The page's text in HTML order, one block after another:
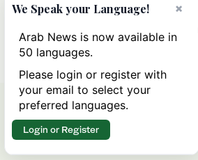
Can Trump’s ‘art of the deal’
strategy reshape the conflict
Iran?
×
We Speak your Language!
Arab News is now available in
50 languages.
Please login or register with
your email to select your
preferred languages.
Login or Register